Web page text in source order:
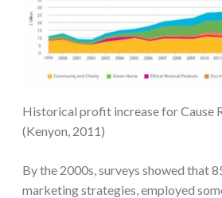
Historical profit increase for Cause
(Kenyon, 2011)
By the 2000s, surveys showed that
marketing strategies, employed